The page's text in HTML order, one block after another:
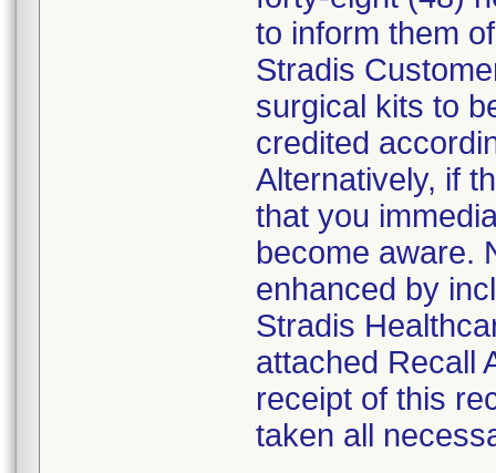
to inform them
Stradis
surgical kits to
credited
Alternatively, if
that you
become aware.
enhanced by
Stradis
attached Recall
receipt of this
taken all